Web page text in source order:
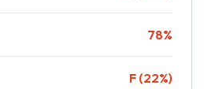
78%
F (22%)